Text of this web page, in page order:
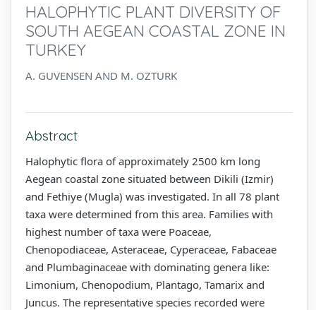
HALOPHYTIC PLANT DIVERSITY OF
SOUTH AEGEAN COASTAL ZONE IN
TURKEY
A. GUVENSEN AND M. OZTURK
Abstract
Halophytic flora of approximately 2500 km long
Aegean coastal zone situated between Dikili (Izmir)
and Fethiye (Mugla) was investigated. In all 78 plant
taxa were determined from this area. Families with
highest number of taxa were Poaceae,
Chenopodiaceae, Asteraceae, Cyperaceae, Fabaceae
and Plumbaginaceae with dominating genera like:
Limonium, Chenopodium, Plantago, Tamarix and
Juncus. The representative species recorded were